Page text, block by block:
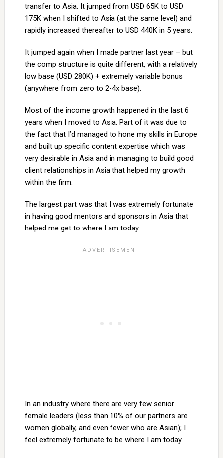
transfer to Asia. It jumped from USD 65K to USD
175K when I shifted to Asia (at the same level) and
rapidly increased thereafter to USD 440K in 5 years.
It jumped again when I made partner last year – but
the comp structure is quite different, with a relatively
low base (USD 280K) + extremely variable bonus
(anywhere from zero to 2-4x base).
Most of the income growth happened in the last 6
years when I moved to Asia. Part of it was due to
the fact that I’d managed to hone my skills in Europe
and built up specific content expertise which was
very desirable in Asia and in managing to build good
client relationships in Asia that helped my growth
within the firm.
The largest part was that I was extremely fortunate
in having good mentors and sponsors in Asia that
helped me get to where I am today.
In an industry where there are very few senior
female leaders (less than 10% of our partners are
women globally, and even fewer who are Asian); I
feel extremely fortunate to be where I am today.